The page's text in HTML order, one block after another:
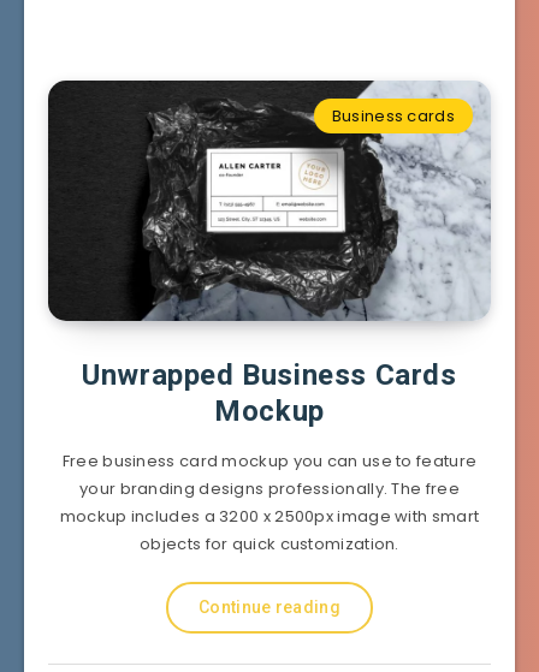
Business cards
Unwrapped Business Cards
Mockup
Free business card mockup you can use to feature
your branding designs professionally. The free
mockup includes a 3200 x 2500px image with smart
objects for quick customization.
Continue reading